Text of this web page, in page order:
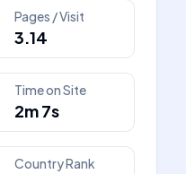
Pages / Visit
3.14
Time on Site
2m 7s
Country Rank